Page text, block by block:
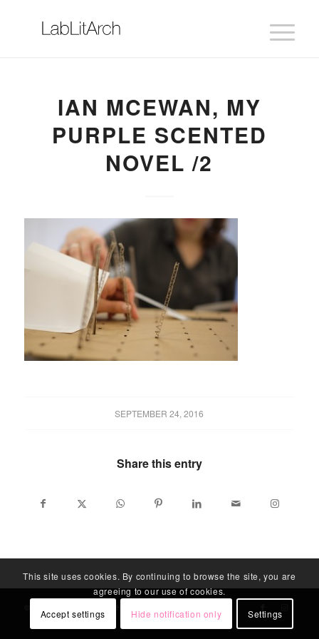
IAN MCEWAN, MY
PURPLE SCENTED
NOVEL /2
SEPTEMBER 24, 2016
Share this entry
This site uses cookies. By continuing to browse the site, you are
agreeing to our use of cookies.
Accept settings
Hide notification only Settings